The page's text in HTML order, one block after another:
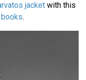
jacket with this
.